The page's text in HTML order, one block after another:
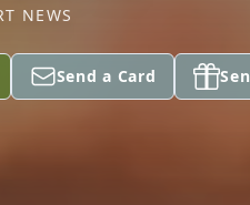
NEWS
Send a Card